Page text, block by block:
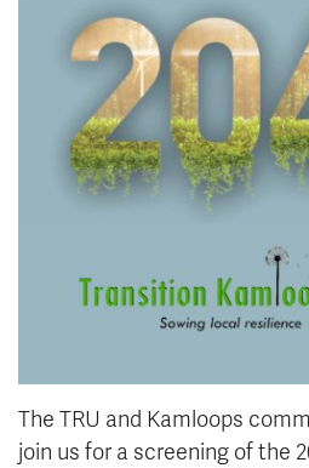
Careers
Athletics
The TRU and Kamloops
join us for a screening of the